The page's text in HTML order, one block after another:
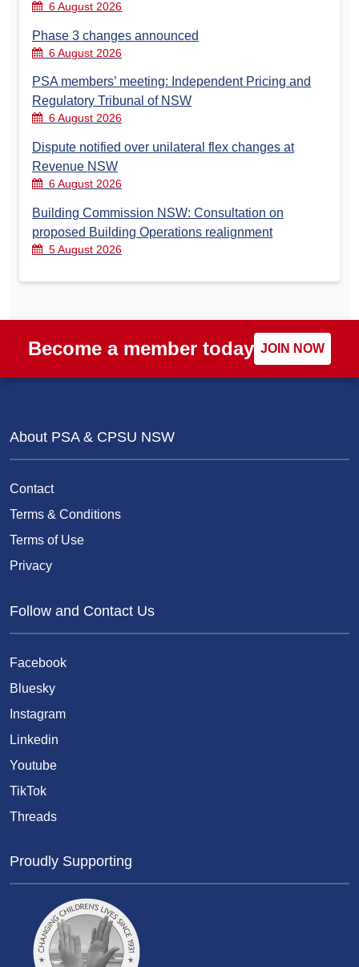
6 August 2026
Phase 3 changes announced
6 August 2026
PSA members’ meeting: Independent Pricing and
Regulatory Tribunal of NSW
6 August 2026
Dispute notified over unilateral flex changes at
Revenue NSW
6 August 2026
Building Commission NSW: Consultation on
proposed Building Operations realignment
5 August 2026
Become a member today JOIN NOW
About PSA & CPSU NSW
Contact
Terms & Conditions
Terms of Use
Privacy
Follow and Contact Us
Facebook
Bluesky
Instagram
Linkedin
Youtube
TikTok
Threads
Proudly Supporting